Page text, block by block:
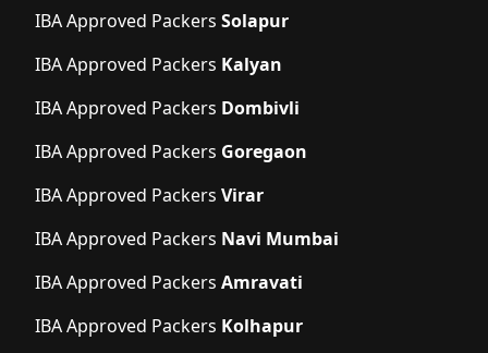
IBA Approved Packers Solapur
IBA Approved Packers Kalyan
IBA Approved Packers Dombivli
IBA Approved Packers Goregaon
IBA Approved Packers Virar
IBA Approved Packers Navi Mumbai
IBA Approved Packers Amravati
IBA Approved Packers Kolhapur